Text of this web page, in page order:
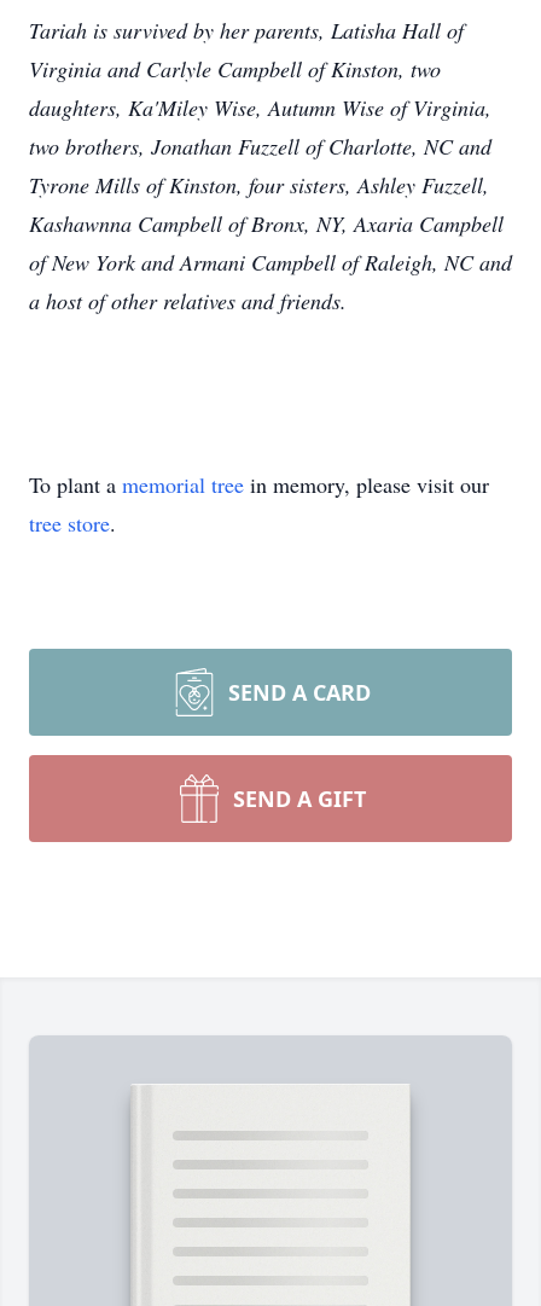
Tariah is survived by her parents, Latisha Hall of
Virginia and Carlyle Campbell of Kinston, two
daughters, Ka'Miley Wise, Autumn Wise of Virginia,
two brothers, Jonathan Fuzzell of Charlotte, NC and
Tyrone Mills of Kinston, four sisters, Ashley Fuzzell,
Kashawnna Campbell of Bronx, NY, Axaria Campbell
of New York and Armani Campbell of Raleigh, NC and
a host of other relatives and friends.
To plant a memorial tree in memory, please visit our
tree store.
SEND A CARD
SEND A GIFT